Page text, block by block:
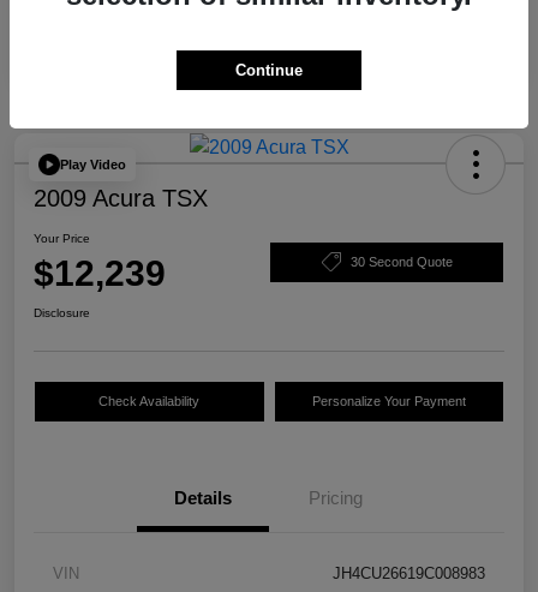
Play Video
2009 Acura TSX
Your Price
$12,239 30 Second Quote
Disclosure
Check Availability Personalize Your Payment
Details Pricing
VIN JH4CU26619C008983
Continue